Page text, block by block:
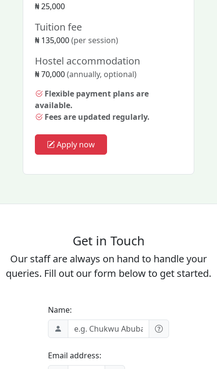
₦ 25,000
Tuition fee
₦ 135,000(per session)
Hostel accommodation
₦ 70,000(annually, optional)
Flexible payment plans are
available.
Fees are updated regularly.
Apply now
Get in Touch
Our staff are always on hand to handle your
queries. Fill out our form below to get started.
Name:
Email address: